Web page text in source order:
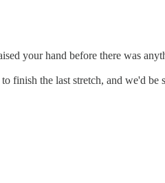
your hand before there was
the last stretch, and we'd